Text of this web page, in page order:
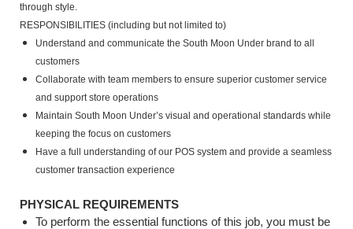
through style.
RESPONSIBILITIES (including but not limited to)
Understand and communicate the South Moon Under brand to all
customers
Collaborate with team members to ensure superior customer service
and support store operations
Maintain South Moon Under’s visual and operational standards while
keeping the focus on customers
Have a full understanding of our POS system and provide a seamless
customer transaction experience
PHYSICAL REQUIREMENTS
To perform the essential functions of this job, you must be